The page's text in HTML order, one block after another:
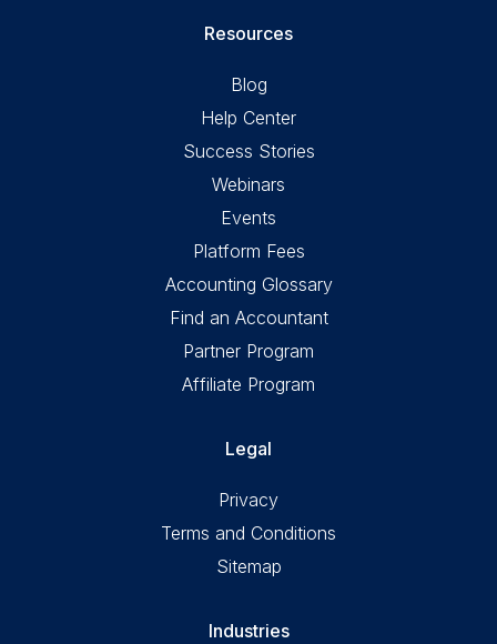
Resources
Blog
Help Center
Success Stories
Webinars
Events
Platform Fees
Accounting Glossary
Find an Accountant
Partner Program
Affiliate Program
Legal
Privacy
Terms and Conditions
Sitemap
Industries